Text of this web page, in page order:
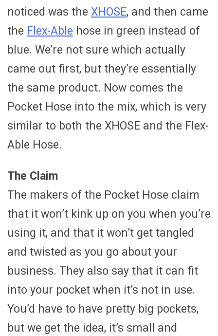
noticed was the XHOSE, and then came
the Flex-Able hose in green instead of
blue. We’re not sure which actually
came out first, but they’re essentially
the same product. Now comes the
Pocket Hose into the mix, which is very
similar to both the XHOSE and the Flex-
Able Hose.
The Claim
The makers of the Pocket Hose claim
that it won’t kink up on you when you’re
using it, and that it won’t get tangled
and twisted as you go about your
business. They also say that it can fit
into your pocket when it’s not in use.
You’d have to have pretty big pockets,
but we get the idea, it’s small and